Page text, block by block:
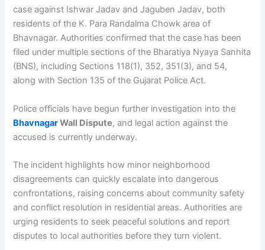
case against Ishwar Jadav and Jaguben Jadav, both
residents of the K. Para Randalma Chowk area of
Bhavnagar. Authorities confirmed that the case has been
filed under multiple sections of the Bharatiya Nyaya Sanhita
(BNS), including Sections 118(1), 352, 351(3), and 54,
along with Section 135 of the Gujarat Police Act.
Police officials have begun further investigation into the
BhavnagarWall Dispute, and legal action against the
accused is currently underway.
The incident highlights how minor neighborhood
disagreements can quickly escalate into dangerous
confrontations, raising concerns about community safety
and conflict resolution in residential areas. Authorities are
urging residents to seek peaceful solutions and report
disputes to local authorities before they turn violent.